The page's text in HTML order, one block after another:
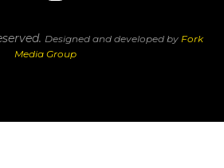
Designed and developed by Fork
Media Group